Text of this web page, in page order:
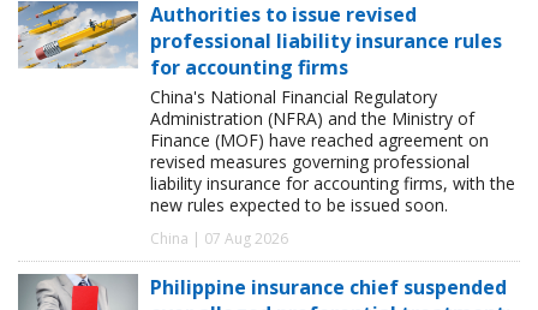
Authorities to issue revised
professional liability insurance rules
for accounting firms
China's National Financial Regulatory
Administration (NFRA) and the Ministry of
Finance (MOF) have reached agreement on
revised measures governing professional
liability insurance for accounting firms, with the
new rules expected to be issued soon.
China | 07 Aug 2026
Philippine insurance chief suspended